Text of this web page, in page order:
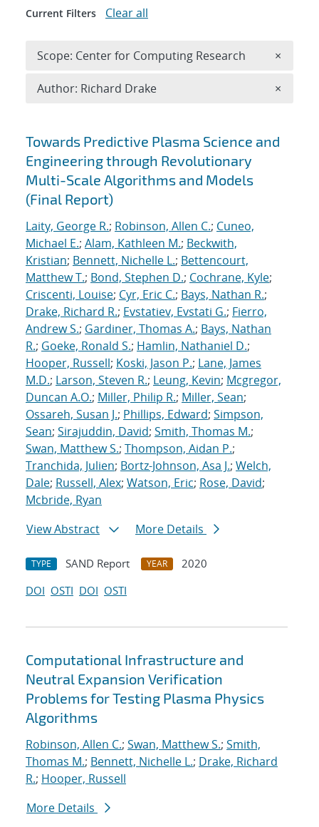
Search results
Towards Predictive Plasma Science and
Engineering through Revolutionary
Multi-Scale Algorithms and Models
(Final Report)
Laity, George R.; Robinson, Allen C.; Cuneo,
Michael E.; Alam, Kathleen M.; Beckwith,
Kristian; Bennett, Nichelle L.; Bettencourt,
Matthew T.; Bond, Stephen D.; Cochrane, Kyle;
Criscenti, Louise; Cyr, Eric C.; Bays, Nathan R.;
Drake, Richard R.; Evstatiev, Evstati G.; Fierro,
Andrew S.; Gardiner, Thomas A.; Bays, Nathan
R.; Goeke, Ronald S.; Hamlin, Nathaniel D.;
Hooper, Russell; Koski, Jason P.; Lane, James
M.D.; Larson, Steven R.; Leung, Kevin; Mcgregor,
Duncan A.O.; Miller, Philip R.; Miller, Sean;
Ossareh, Susan J.; Phillips, Edward; Simpson,
Sean; Sirajuddin, David; Smith, Thomas M.;
Swan, Matthew S.; Thompson, Aidan P.;
Tranchida, Julien; Bortz-Johnson, Asa J.; Welch,
Dale; Russell, Alex; Watson, Eric; Rose, David;
Mcbride, Ryan
View Abstract
More Details
TYPE SAND Report YEAR
2020
DOI OSTI DOI OSTI
Computational Infrastructure and
Neutral Expansion Verification
Problems for Testing Plasma Physics
Algorithms
Robinson, Allen C.; Swan, Matthew S.; Smith,
Thomas M.; Bennett, Nichelle L.; Drake, Richard
R.; Hooper, Russell
More Details
Current Filters Clear all
Scope: Center for Computing Research ×
Author: Richard Drake ×